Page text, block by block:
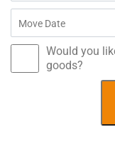
Would you
goods?